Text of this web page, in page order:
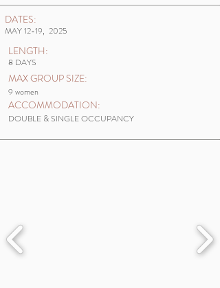
DATES:
MAY 12-19, 2025
LENGTH:
8 DAYS
MAX GROUP SIZE:
9 women
ACCOMMODATION:
DOUBLE & SINGLE OCCUPANCY